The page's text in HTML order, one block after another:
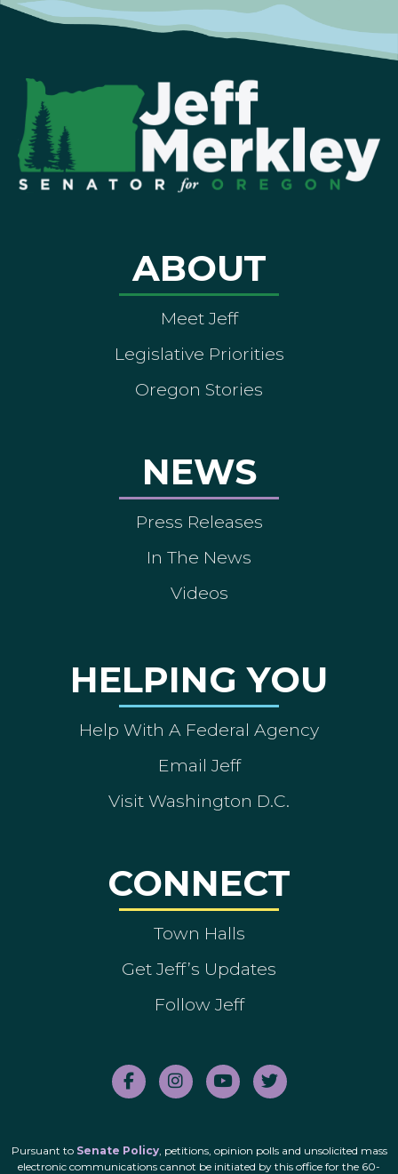
ABOUT
Meet Jeff
Legislative Priorities
Oregon Stories
NEWS
Press Releases
In The News
Videos
HELPING YOU
Help With A Federal Agency
Email Jeff
Visit Washington D.C.
CONNECT
Town Halls
Get Jeff’s Updates
Follow Jeff
Pursuant to Senate Policy, petitions, opinion polls and unsolicited mass
electronic communications cannot be initiated by this office for the 60-